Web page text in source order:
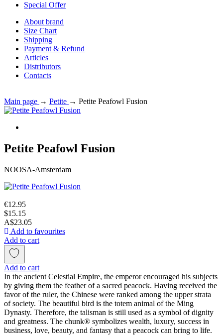
Special Offer
About brand
Size Chart
Shipping
Payment & Refund
Articles
Distributors
Contacts
Main page → Petite → Petite Peafowl Fusion
Petite Peafowl Fusion
NOOSA-Amsterdam
€12.95
$15.15
A$23.05
Add to favourites
Add to cart
Add to cart
In the ancient Celestial Empire, the emperor encouraged his subjects
by giving them the feather of a sacred peacock. Having received the
favor of the ruler, the Chinese were ranked among the upper strata
of society. The beautiful bird is the totem animal of the Ming
Dynasty. Therefore, the talisman is still used as a symbol of dignity
and greatness. The chunk® symbolizes wealth, luxury, success in
business, love, beauty, and fantasy that a peacock can bring to life.